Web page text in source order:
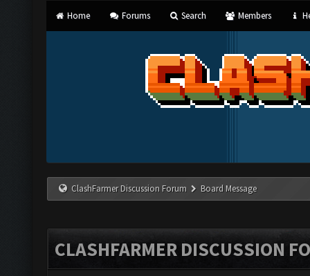
Home Forums Search Members
ClashFarmer Discussion Forum Board Message
CLASHFARMER DISCUSSION